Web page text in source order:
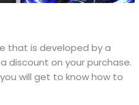
that is developed by a
discount on your purchase.
will get to know how to